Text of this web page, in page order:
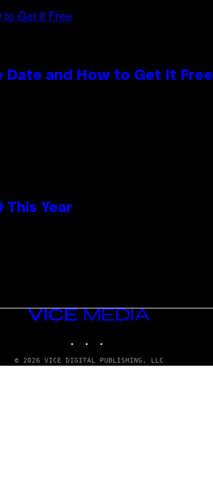
Date and How to Get It Free
This Year
VICE
© 2026 VICE DIGITAL PUBLISHING, LLC